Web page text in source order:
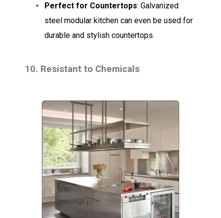
Perfect for Countertops: Galvanized
steel modular kitchen can even be used for
durable and stylish countertops.
10. Resistant to Chemicals